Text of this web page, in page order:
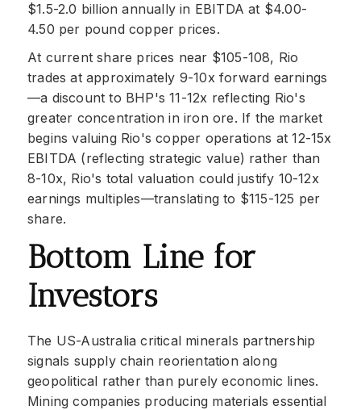
$1.5-2.0 billion annually in EBITDA at $4.00-
4.50 per pound copper prices.
At current share prices near $105-108, Rio
trades at approximately 9-10x forward earnings
—a discount to BHP's 11-12x reflecting Rio's
greater concentration in iron ore. If the market
begins valuing Rio's copper operations at 12-15x
EBITDA (reflecting strategic value) rather than
8-10x, Rio's total valuation could justify 10-12x
earnings multiples—translating to $115-125 per
share.
Bottom Line for
Investors
The US-Australia critical minerals partnership
signals supply chain reorientation along
geopolitical rather than purely economic lines.
Mining companies producing materials essential